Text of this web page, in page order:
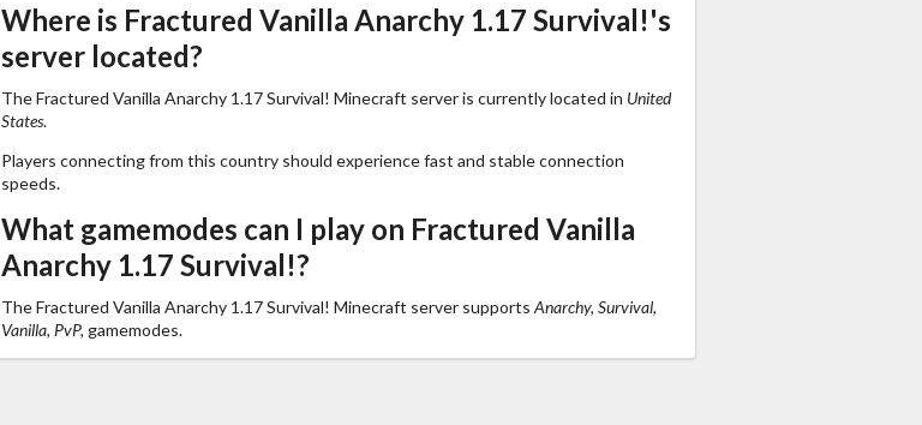
Where is Fractured Vanilla Anarchy 1.17 Survival!'s
server located?
The Fractured Vanilla Anarchy 1.17 Survival! Minecraft server is currently located in United
States.
Players connecting from this country should experience fast and stable connection
speeds.
What gamemodes can I play on Fractured Vanilla
Anarchy 1.17 Survival!?
The Fractured Vanilla Anarchy 1.17 Survival! Minecraft server supports Anarchy, Survival,
Vanilla, PvP, gamemodes.